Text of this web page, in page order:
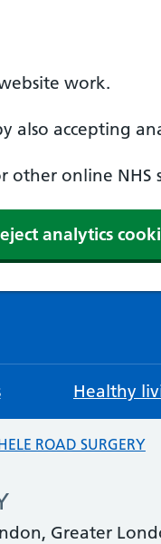
work.
also accepting
online NHS
analytics
Healthy
ROAD SURGERY
Greater